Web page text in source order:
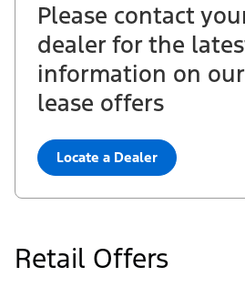
Please contact
dealer for the
information on
lease offers
Locate a Dealer
Retail Offers